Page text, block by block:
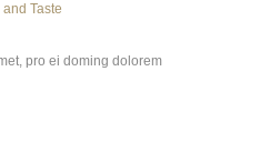
pro ei doming dolorem